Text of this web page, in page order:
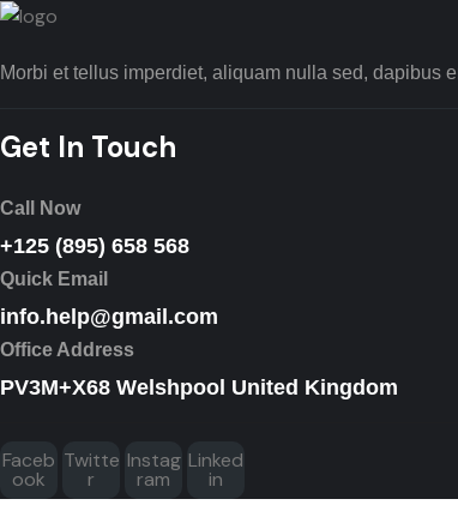
Morbi et tellus imperdiet, aliquam nulla sed, dapibus
Get In Touch
Call Now
+125 (895) 658 568
Quick Email
info.help@gmail.com
Office Address
PV3M+X68 Welshpool United Kingdom
Faceb
ook
Twitte
r
Instag
ram
Linked
in